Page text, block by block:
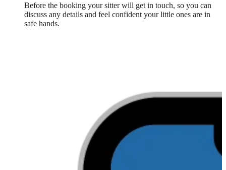
Before the booking your sitter will get in touch, so you can
discuss any details and feel confident your little ones are in
safe hands.